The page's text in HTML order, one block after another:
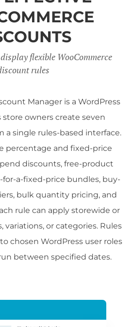
flexible WooCommerce
rules
Manager is a WordPress
owners create seven
a single rules-based interface.
percentage and fixed-price
discounts, free-product
for-a-fixed-price bundles, buy-
bulk quantity pricing, and
rule can apply storewide or
variations, or categories. Rules
chosen WordPress user roles
between specified dates.